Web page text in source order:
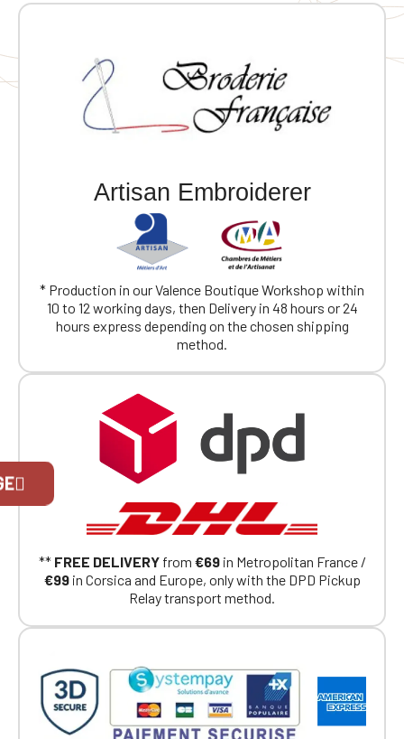
Artisan Embroiderer
* Production in our Valence Boutique Workshop within
10 to 12 working days, then Delivery in 48 hours or 24
hours express depending on the chosen shipping
method.
** FREE DELIVERYfrom €69in Metropolitan France /
€99in Corsica and Europe, only with the DPD Pickup
Relay transport method.
Official Porsche Clubs stores are now
accessible on the new website,
exclusively for Official Porsche Clubs
members.
If you are a member of an Official Porsche
had on the ObjetDeCom® store.
Click Continue to explore the new website.
Boutique website
Go back